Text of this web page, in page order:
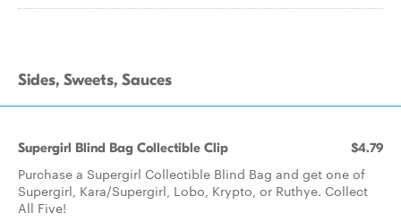
Sides, Sweets, Sauces
Supergirl Blind Bag Collectible Clip $4.79
Purchase a Supergirl Collectible Blind Bag and get one of
Supergirl, Kara/Supergirl, Lobo, Krypto, or Ruthye. Collect
All Five!